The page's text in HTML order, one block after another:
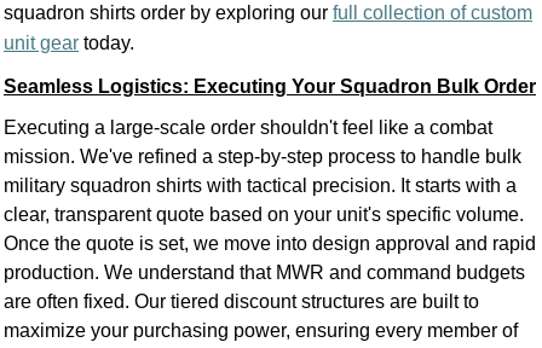
squadron shirts order by exploring our full collection of custom
unit gear today.
Seamless Logistics: Executing Your Squadron Bulk Order
Executing a large-scale order shouldn't feel like a combat
mission. We've refined a step-by-step process to handle bulk
military squadron shirts with tactical precision. It starts with a
clear, transparent quote based on your unit's specific volume.
Once the quote is set, we move into design approval and rapid
production. We understand that MWR and command budgets
are often fixed. Our tiered discount structures are built to
maximize your purchasing power, ensuring every member of